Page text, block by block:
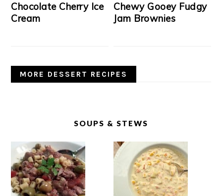
Chocolate Cherry Ice
Cream
Chewy Gooey Fudgy
Jam Brownies
MORE DESSERT RECIPES
SOUPS & STEWS